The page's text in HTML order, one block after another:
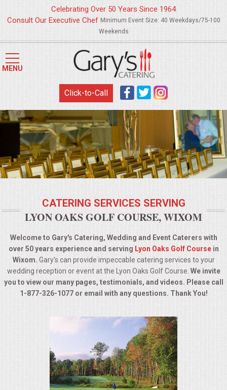
HOME
MENUS
WEDDING CATERING
APPETIZERS
FOOD STATIONS
BRUNCH
SUMMER WEDDING BBQS
SUMMER ENTERTAINING
CORPORATE
DELI BUFFET
BOX LUNCHES
Celebrating Over 50 Years Since 1964
Consult Our Executive Chef Minimum Event Size: 40 Weekdays/75-100
Weekends
MENU
Click-to-Call
CATERING SERVICES SERVING
LYON OAKS GOLF COURSE, WIXOM
Welcome to Gary's Catering, Wedding and Event Caterers with
over 50 years experience and serving Lyon Oaks Golf Coursein
Wixom. Gary's can provide impeccable catering services to your
wedding reception or event at the Lyon Oaks Golf Course. We invite
you to view our many pages, testimonials, and videos. Please call
1-877-326-1077 or email with any questions. Thank You!